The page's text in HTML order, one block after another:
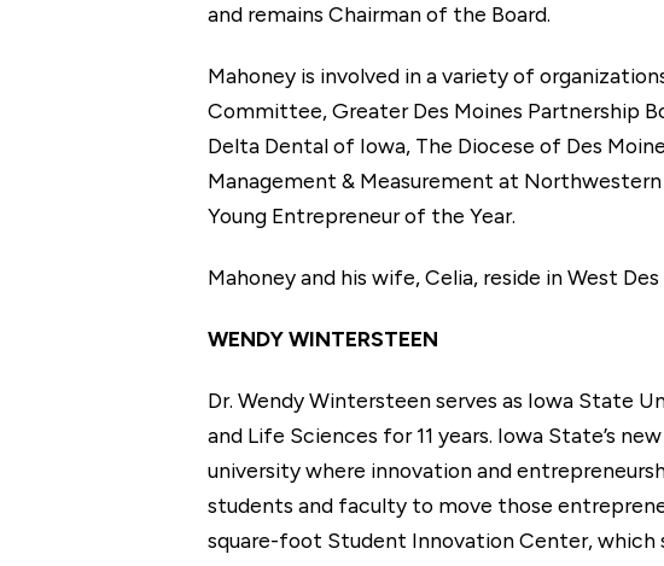
and remains Chairman of the Board.
Mahoney is involved in a variety of
Committee, Greater Des Moines Partnership
Delta Dental of Iowa, The Diocese of Des
Management & Measurement at
Young Entrepreneur of the Year.
Mahoney and his wife, Celia, reside in West Des
WENDY WINTERSTEEN
Dr. Wendy Wintersteen serves as Iowa State
and Life Sciences for 11 years. Iowa State’s
university where innovation and
students and faculty to move those
square-foot Student Innovation Center, which